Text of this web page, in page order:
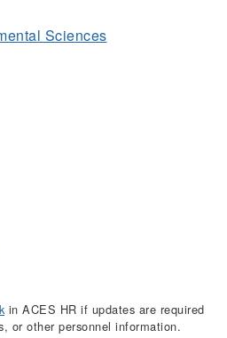
Sciences
in ACES HR if updates are required
or other personnel information.